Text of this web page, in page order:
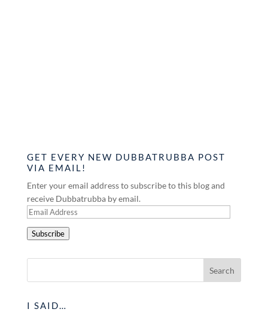
GET EVERY NEW DUBBATRUBBA POST
VIA EMAIL!
Enter your email address to subscribe to this blog and
receive Dubbatrubba by email.
Email
Subscribe
I SAID…